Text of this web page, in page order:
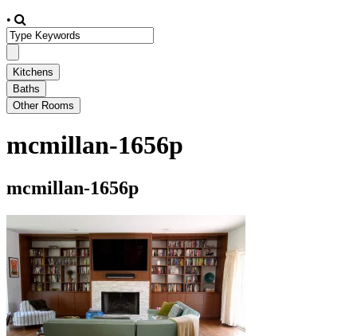
•
mcmillan-1656p
mcmillan-1656p